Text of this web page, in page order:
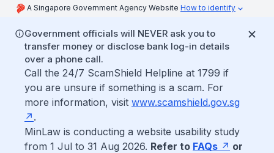
A Singapore Government Agency Website How to identify
Government officials will NEVER ask you to
transfer money or disclose bank log-in details
over a phone call.
Call the 24/7 ScamShield Helpline at 1799 if
you are unsure if something is a scam. For
more information, visit www.scamshield.gov.sg
.
MinLaw is conducting a website usability study
from 1 Jul to 31 Aug 2026. Refer to FAQs
or